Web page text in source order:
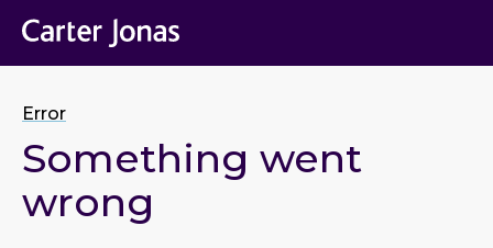
Error
Something went
wrong